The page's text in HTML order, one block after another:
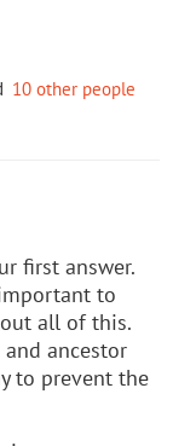
10 other people
first answer.
to
all of this.
ancestor
to prevent the